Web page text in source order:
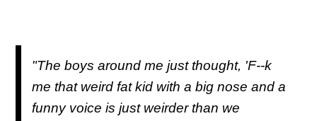
"The boys around me just thought, 'F--k
me that weird fat kid with a big nose and a
funny voice is just weirder than we